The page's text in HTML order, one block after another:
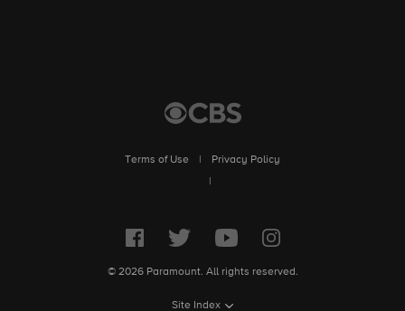
Terms of Use
Privacy Policy
© 2026 Paramount. All rights reserved.
Site Index